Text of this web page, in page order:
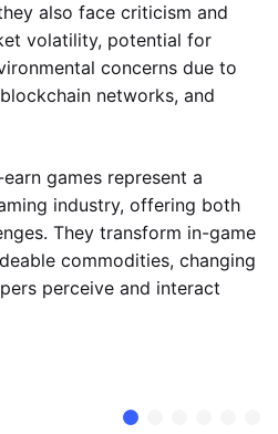
also face criticism and
volatility, potential for
concerns due to
networks, and
games represent a
industry, offering both
They transform in-game
commodities, changing
perceive and interact